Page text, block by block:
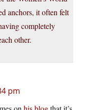
anchors, it often felt
completely
other.
pm